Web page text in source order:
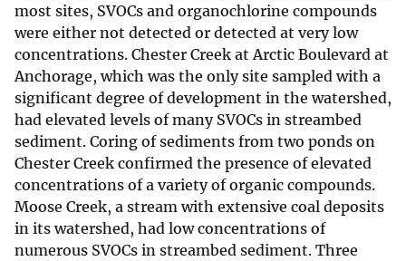
most sites, SVOCs and organochlorine compounds
were either not detected or detected at very low
concentrations. Chester Creek at Arctic Boulevard at
Anchorage, which was the only site sampled with a
significant degree of development in the watershed,
had elevated levels of many SVOCs in streambed
sediment. Coring of sediments from two ponds on
Chester Creek confirmed the presence of elevated
concentrations of a variety of organic compounds.
Moose Creek, a stream with extensive coal deposits
in its watershed, had low concentrations of
numerous SVOCs in streambed sediment. Three